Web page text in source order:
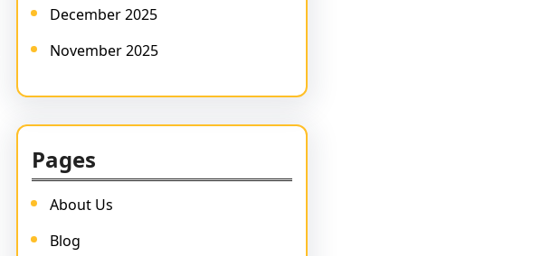
December 2025
November 2025
Pages
About Us
Blog